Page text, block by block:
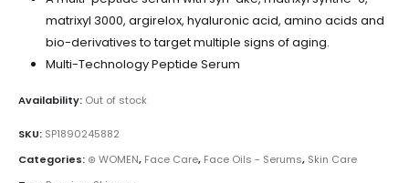
matrixyl 3000, argirelox, hyaluronic acid, amino acids and
bio-derivatives to target multiple signs of aging.
Multi-Technology Peptide Serum
Availability: Out of stock
SKU: SP1890245882
Categories: ⊛ WOMEN, Face Care, Face Oils - Serums, Skin Care